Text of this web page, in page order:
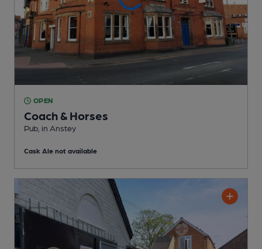
OPEN
Coach & Horses
Pub , in Anstey
Cask Ale not available